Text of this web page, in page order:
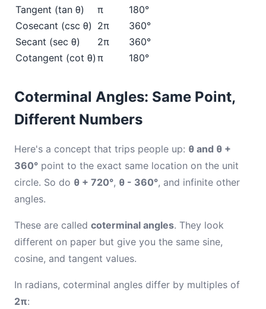
Tangent (tan θ)
π
180°
Cosecant (csc θ) 2π
360°
Secant (sec θ)
2π
360°
Cotangent (cot θ) π 180°
Coterminal Angles: Same Point,
Different Numbers
Here's a concept that trips people up: θ and θ +
360° point to the exact same location on the unit
circle. So do θ + 720°, θ - 360°, and infinite other
angles.
These are called coterminal angles. They look
different on paper but give you the same sine,
cosine, and tangent values.
In radians, coterminal angles differ by multiples of
2π: